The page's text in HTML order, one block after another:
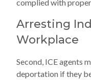
complied with
Arresting
Workplace
Second, ICE agents
deportation if they